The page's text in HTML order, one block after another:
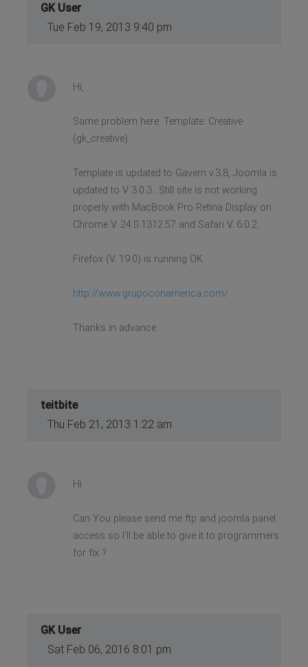
GK User
Tue Feb 19, 2013 9:40 pm
Hi,
Same problem here. Template: Creative
(gk_creative)
Template is updated to Gavern v.3.8, Joomla is
updated to V 3.0.3.. Still site is not working
properly with MacBook Pro Retina Display on
Chrome V. 24.0.1312.57 and Safari V. 6.0.2.
Firefox (V. 19.0) is running OK
http://www.grupoconamerica.com/
Thanks in advance.
teitbite
Thu Feb 21, 2013 1:22 am
Hi
Can You please send me ftp and joomla panel
access so I'll be able to give it to programmers
for fix ?
GK User
Sat Feb 06, 2016 8:01 pm